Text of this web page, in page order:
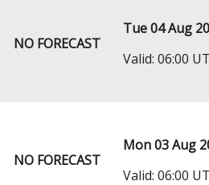
NO FORECAST
Tue 04 Aug
Valid: 06:00
NO FORECAST
Mon 03 Aug
Valid: 06:00